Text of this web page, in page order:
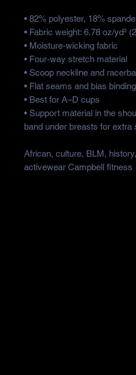
• 82% polyester, 18%
• Fabric weight: 6.78 oz/yd²
• Moisture-wicking fabric
• Four-way stretch material
• Scoop neckline and
• Flat seams and bias
• Best for A–D cups
• Support material in the
band under breasts for extra
African, culture, BLM,
activewear Campbell fitness